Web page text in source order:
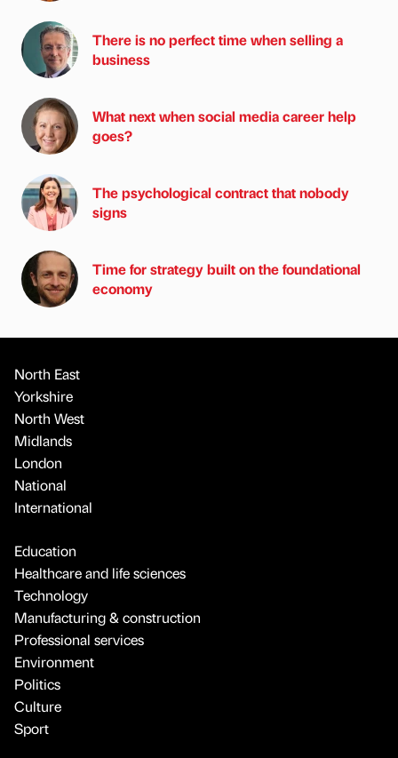
There is no perfect time when selling a
business
What next when social media career help
goes?
The psychological contract that nobody
signs
Time for strategy built on the foundational
economy
North East
Yorkshire
North West
Midlands
London
National
International
Education
Healthcare and life sciences
Technology
Manufacturing & construction
Professional services
Environment
Politics
Culture
Sport